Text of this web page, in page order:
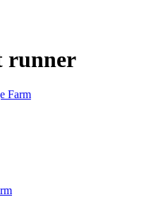
runner
Farm